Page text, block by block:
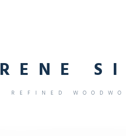
R E N E S I
R E F I N E D W O O D W O